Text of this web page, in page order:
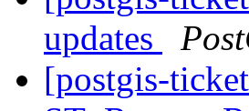
updates
[postgis-